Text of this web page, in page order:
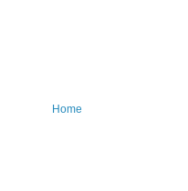
Home